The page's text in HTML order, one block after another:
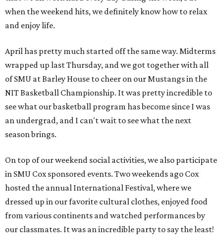
when the weekend hits, we definitely know how to relax
and enjoy life.
April has pretty much started off the same way. Midterms
wrapped up last Thursday, and we got together with all
of SMU at Barley House to cheer on our Mustangs in the
NIT Basketball Championship. It was pretty incredible to
see what our basketball program has become since I was
an undergrad, and I can't wait to see what the next
season brings.
On top of our weekend social activities, we also participate
in SMU Cox sponsored events. Two weekends ago Cox
hosted the annual International Festival, where we
dressed up in our favorite cultural clothes, enjoyed food
from various continents and watched performances by
our classmates. It was an incredible party to say the least!